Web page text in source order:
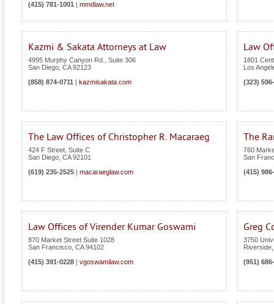
(415) 781-1001
mmdlaw.net
Kazmi & Sakata Attorneys at Law
4995 Murphy Canyon Rd., Suite 306
San Diego CA 92123
(858) 874-0711
kazmisakata.com
Law
1801
Los
(323)
The Law Offices of Christopher R. Macaraeg
424 F Street, Suite C
San Diego CA 92101
(619) 235-2525
macaraeglaw.com
The
760
San
(415)
Law Offices of Virender Kumar Goswami
870 Market Street Suite 1028
San Francisco CA 94102
(415) 391-0228
vgoswamilaw.com
Greg
3750
Riverside
(951)